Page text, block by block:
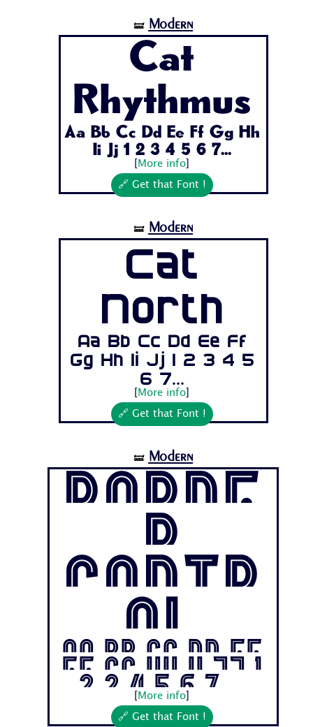
🝛 Modern
Cat
Rhythmus
Aa Bb Cc Dd Ee Ff Gg Hh
Ii Jj 1 2 3 4 5 6 7...
More info
🔗 Get that Font !
🝛 Modern
Cat
North
Aa Bb Cc Dd Ee Ff
Gg Hh Ii Jj 1 2 3 4 5
6 7...
More info
🔗 Get that Font !
🝛 Modern
Borde
r
Contr
ol
Aa Bb Cc Dd Ee
Ff Gg Hh Ii Jj 1
2 3 4 5 6 7...
More info
🔗 Get that Font !